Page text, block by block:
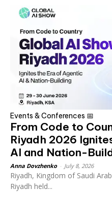
Events & Conferences 📅
From Code to
Riyadh 2026
AI and Nation-
Anna Dovzhenko July 8, 2026
Riyadh, Kingdom of Saudi
Riyadh held...